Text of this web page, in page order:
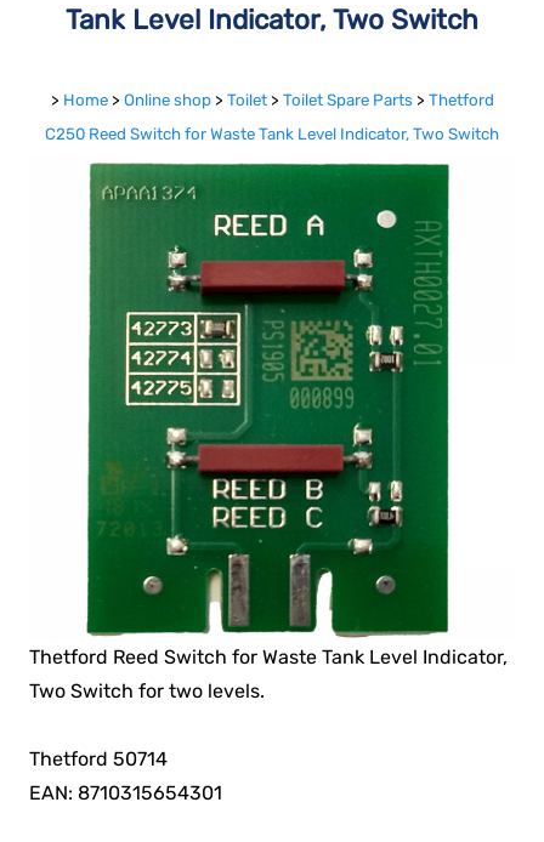
Tank Level Indicator, Two Switch
> Home > Online shop > Toilet > Toilet Spare Parts > Thetford
C250 Reed Switch for Waste Tank Level Indicator, Two Switch
Thetford Reed Switch for Waste Tank Level Indicator,
Two Switch for two levels.
Thetford 50714
EAN: 8710315654301